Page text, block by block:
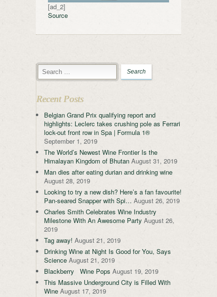
[ad_2]
Source
Recent Posts
Belgian Grand Prix qualifying report and
highlights: Leclerc takes crushing pole as Ferrari
lock-out front row in Spa | Formula 1®
September 1, 2019
The World’s Newest Wine Frontier Is the
Himalayan Kingdom of Bhutan August 31, 2019
Man dies after eating durian and drinking wine
August 28, 2019
Looking to try a new dish? Here’s a fan favourite!
Pan-seared Snapper with Spi… August 26, 2019
Charles Smith Celebrates Wine Industry
Milestone With An Awesome Party August 26,
2019
Tag away! August 21, 2019
Drinking Wine at Night Is Good for You, Says
Science August 21, 2019
Blackberry Wine Pops August 19, 2019
This Massive Underground City is Filled With
Wine August 17, 2019